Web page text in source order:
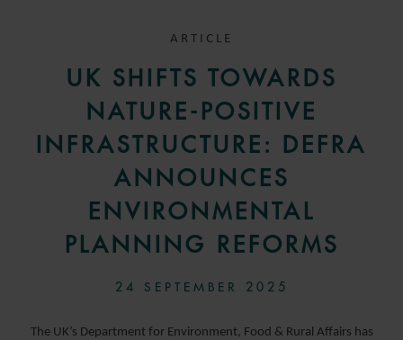
ARTICLE
UK SHIFTS TOWARDS
NATURE-POSITIVE
INFRASTRUCTURE: DEFRA
ANNOUNCES
ENVIRONMENTAL
PLANNING REFORMS
24 SEPTEMBER 2025
The UK’s Department for Environment, Food & Rural Affairs has